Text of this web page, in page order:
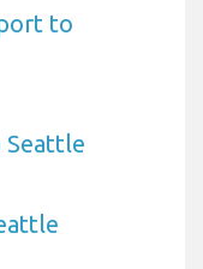
to
Seattle